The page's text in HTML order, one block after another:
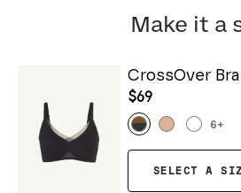
Make it a
CrossOver Bra
$69
6+
SELECT A